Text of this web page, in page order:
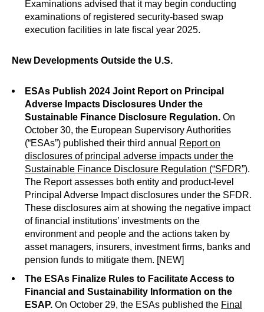
Examinations advised that it may begin conducting
examinations of registered security-based swap
execution facilities in late fiscal year 2025.
New Developments Outside the U.S.
ESAs Publish 2024 Joint Report on Principal
Adverse Impacts Disclosures Under the
Sustainable Finance Disclosure Regulation. On
October 30, the European Supervisory Authorities
(“ESAs”) published their third annual
Report on
disclosures of principal adverse impacts under the
Sustainable Finance Disclosure Regulation (“SFDR”).
The Report assesses both entity and product-level
Principal Adverse Impact disclosures under the SFDR.
These disclosures aim at showing the negative impact
of financial institutions’ investments on the
environment and people and the actions taken by
asset managers, insurers, investment firms, banks and
pension funds to mitigate them. [NEW]
The ESAs Finalize Rules to Facilitate Access to
Financial and Sustainability Information on the
ESAP. On October 29, the ESAs published the Final